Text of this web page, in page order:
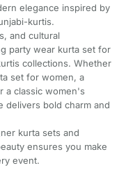
elegance inspired by
kurtis.
and cultural
party wear kurta set for
collections. Whether
set for women, a
a classic women's
delivers bold charm and
kurta sets and
ensures you make
event.